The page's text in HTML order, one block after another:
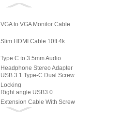
VGA to VGA Monitor Cable
Slim HDMI Cable 10ft 4k
Type C to 3.5mm Audio
Headphone Stereo Adapter
USB 3.1 Type-C Dual Screw
Locking
Right angle USB3.0
Extension Cable With Screw
Panel ...
6in SATA Power to 8 Pin PCI